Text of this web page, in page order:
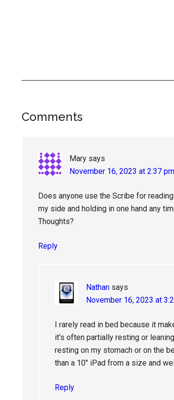
Reader
Comments
Mary says
November 16, 2023 at 2:37 pm
Does anyone use the Scribe for
my side and holding in one hand any
Thoughts?
Reply
Nathan says
November 16, 2023 at
I rarely read in bed because it
it’s often partially resting or
resting on my stomach or on the
than a 10″ iPad from a size and
Reply